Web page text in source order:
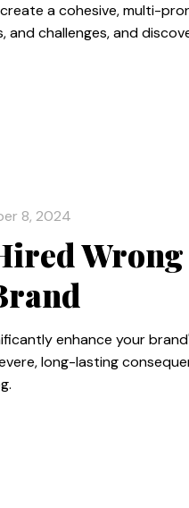
a cohesive, multi-
challenges, and
8, 2024
Wrong
enhance your
long-lasting